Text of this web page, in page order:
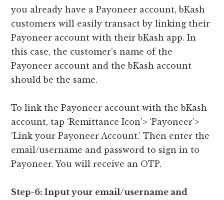
you already have a Payoneer account, bKash
customers will easily transact by linking their
Payoneer account with their bKash app. In
this case, the customer’s name of the
Payoneer account and the bKash account
should be the same.
To link the Payoneer account with the bKash
account, tap ‘Remittance Icon’> ‘Payoneer’>
‘Link your Payoneer Account.’ Then enter the
email/username and password to sign in to
Payoneer. You will receive an OTP.
Step-6: Input your email/username and